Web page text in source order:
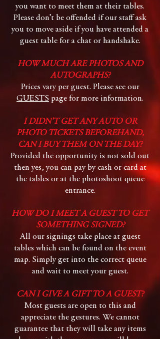
you want to meet them at their tables.
Please don’t be offended if our staff ask
you to move aside if you have attended a
guest table for a chat or handshake.
HOW MUCH ARE PHOTOS AND
AUTOGRAPHS?
Prices vary per guest. Please see our
GUESTS page for more information.
I DIDN'T GET ANY AUTO OR
PHOTO TICKETS BEFOREHAND,
CAN I BUY THEM ON THE DAY?
Provided the opportunity is not sold out
then yes, you can pay by cash or card at
the tables or at the photoshoot queue
entrance.
HOW DO I MEET A GUEST TO GET
SOMETHING SIGNED?
All our signings take place at guest
tables which can be found on the event
map. Simply get into the correct queue
and wait to meet your guest.
CAN I GIVE A GIFT TO A GUEST?
Most guests are open to this and
appreciate the gestures. We cannot
guarantee that they will take any items